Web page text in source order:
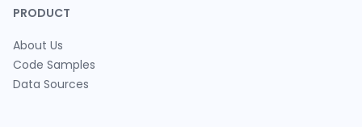
PRODUCT
About Us
Code Samples
Data Sources